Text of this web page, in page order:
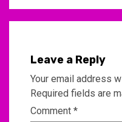
Leave a Reply
Your email address
Required fields are
Comment *